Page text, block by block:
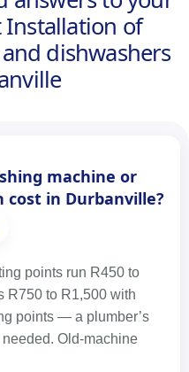
of
dishwashers
machine or
in Durbanville?
points run R450 to
R750 to R1,500 with
points — a plumber’s
Old-machine